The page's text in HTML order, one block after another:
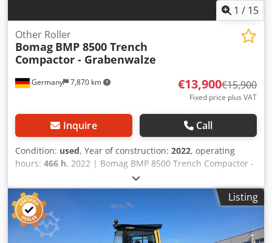
1 / 15
Germany 7,870 km
Other Roller
Bomag BMP 8500 Trench
Compactor - Grabenwalze
€13,900€15,900
Fixed price plus VAT
Inquire Call
Condition: used, Year of construction: 2022, operating
hours: 466 h, 2022 | Bomag BMP 8500 Trench Compactor -
Grabenwalze | Used Other Roller | 466 hours 📍Location:
Germany 🚛 Delivery available to your destination – Use
our shipping calculator to estimate transport costs!
Crodpfxjy Sa Hne Acdof 💰 Buy Now for EUR 13900 or Make
an Offer. Payment at delivery available for an affordable
fee (subject to approval)* 👷‍♂️ Inspected by an independent
Listing